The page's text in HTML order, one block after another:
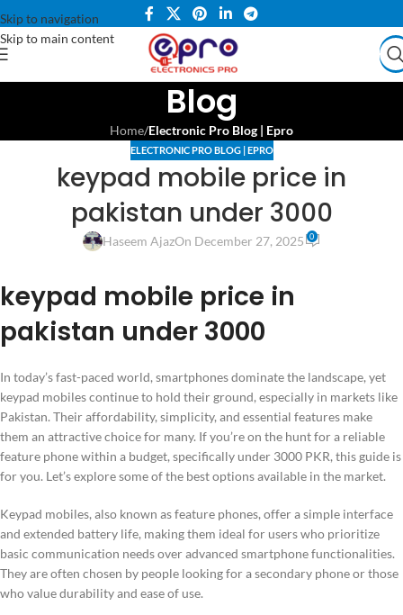
Skip to navigation
Skip to main content
Blog
Home/Electronic Pro Blog | Epro
ELECTRONIC PRO BLOG | EPRO
keypad mobile price in
pakistan under 3000
Haseem AjazOn December 27, 2025 0
keypad mobile price in
pakistan under 3000
In today’s fast-paced world, smartphones dominate the landscape, yet
keypad mobiles continue to hold their ground, especially in markets like
Pakistan. Their affordability, simplicity, and essential features make
them an attractive choice for many. If you’re on the hunt for a reliable
feature phone within a budget, specifically under 3000 PKR, this guide is
for you. Let’s explore some of the best options available in the market.
Keypad mobiles, also known as feature phones, offer a simple interface
and extended battery life, making them ideal for users who prioritize
basic communication needs over advanced smartphone functionalities.
They are often chosen by people looking for a secondary phone or those
who value durability and ease of use.